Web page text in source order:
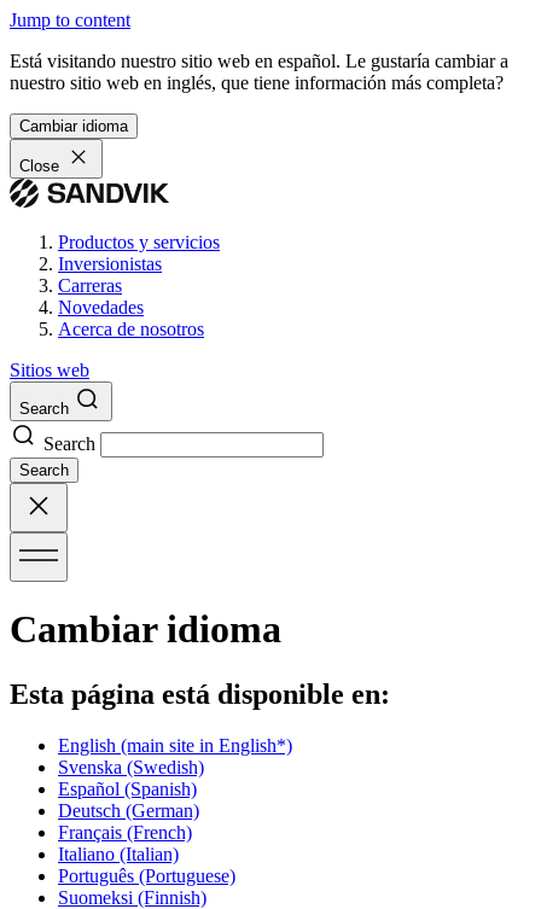
Jump to content
Está visitando nuestro sitio web en español. Le gustaría cambiar a
nuestro sitio web en inglés, que tiene información más completa?
Cambiar idioma
Close
Productos y servicios
Inversionistas
Carreras
Novedades
Acerca de nosotros
Sitios web
Search
Search
Search
Cambiar idioma
Esta página está disponible en:
English (main site in English*)
Svenska (Swedish)
Español (Spanish)
Deutsch (German)
Français (French)
Italiano (Italian)
Português (Portuguese)
Suomeksi (Finnish)